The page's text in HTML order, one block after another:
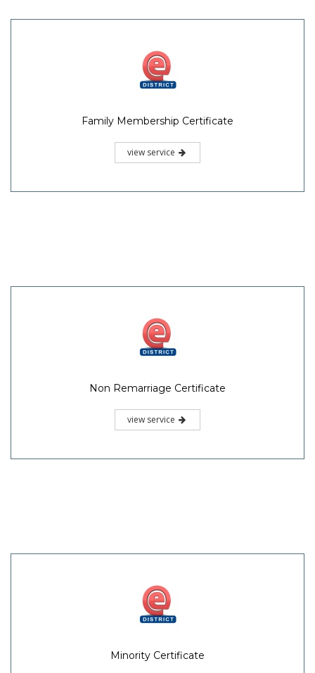
Family Membership Certificate
view service
Non Remarriage Certificate
view service
Minority Certificate